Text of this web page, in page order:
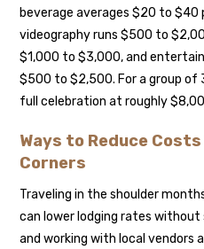
beverage averages $20 to $40
videography runs $500 to
$1,000 to $3,000, and
$500 to $2,500. For a group
full celebration at roughly
Ways to Reduce
Corners
Traveling in the shoulder
can lower lodging rates
and working with local vendors